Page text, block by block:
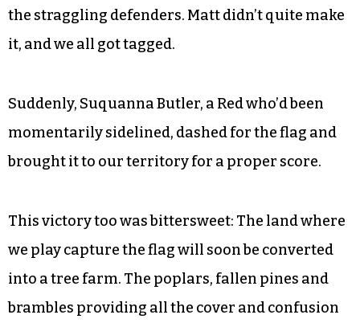
Riley shouted continuously in distraction as the
defenders spread out further from their flag.
Our diversion worked.
Matt dashed for the flag and burst out of the
the straggling defenders. Matt didn’t quite make
it, and we all got tagged.
Suddenly, Suquanna Butler, a Red who’d been